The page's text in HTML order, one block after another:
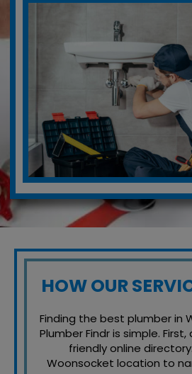
HOW OUR
Finding the best plumber in
Plumber Findr is simple.
friendly online
Woonsocket location to